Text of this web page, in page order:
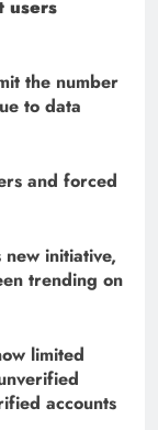
users
the number
to data
and forced
new initiative,
trending on
limited
accounts